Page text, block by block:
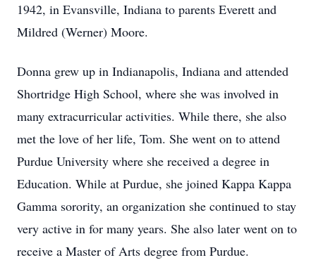
1942, in Evansville, Indiana to parents Everett and
Mildred (Werner) Moore.
Donna grew up in Indianapolis, Indiana and attended
Shortridge High School, where she was involved in
many extracurricular activities. While there, she also
met the love of her life, Tom. She went on to attend
Purdue University where she received a degree in
Education. While at Purdue, she joined Kappa Kappa
Gamma sorority, an organization she continued to stay
very active in for many years. She also later went on to
receive a Master of Arts degree from Purdue.